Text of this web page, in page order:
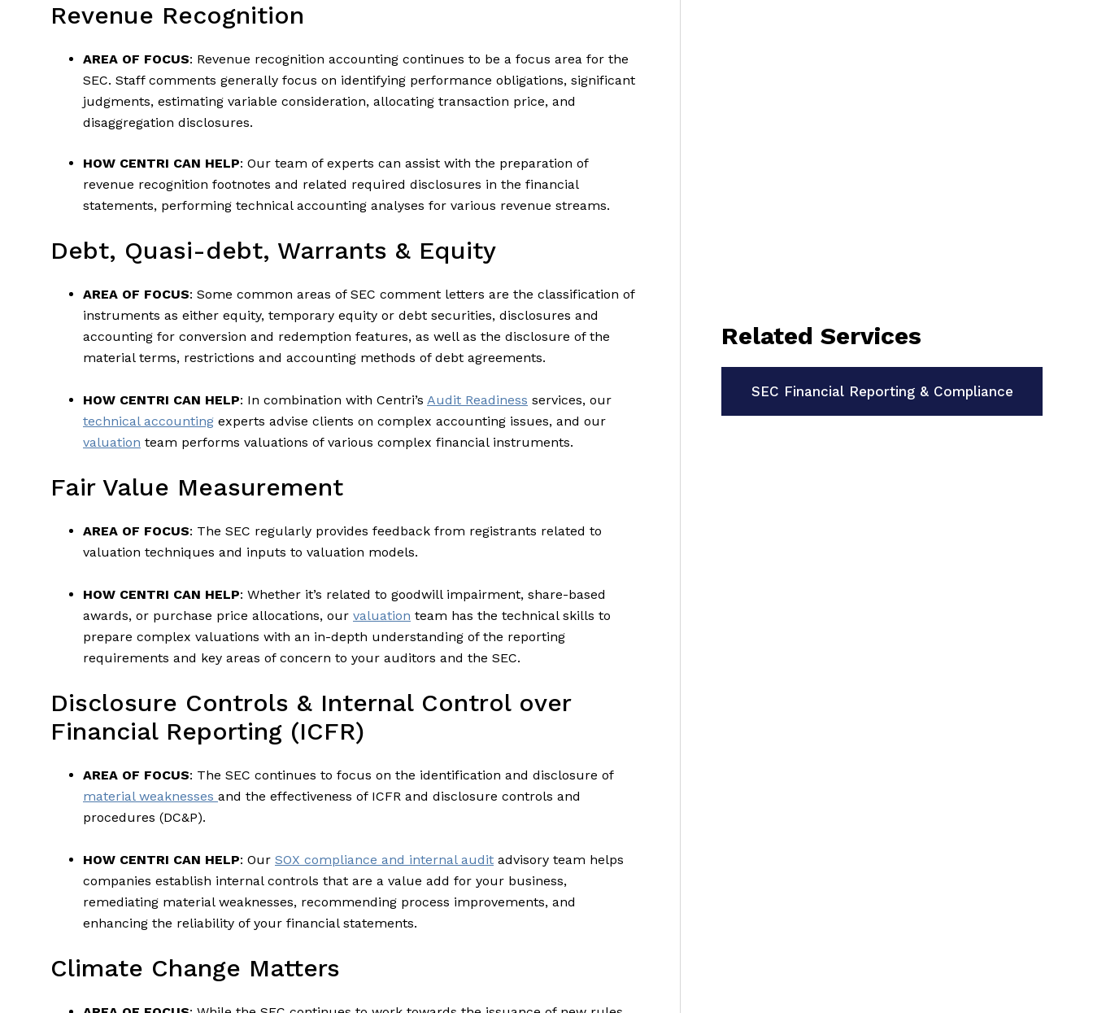
Revenue Recognition
AREA OF FOCUS: Revenue recognition accounting continues to be a focus area for the
SEC. Staff comments generally focus on identifying performance obligations, significant
judgments, estimating variable consideration, allocating transaction price, and
disaggregation disclosures.
HOW CENTRI CAN HELP: Our team of experts can assist with the preparation of
revenue recognition footnotes and related required disclosures in the financial
statements, performing technical accounting analyses for various revenue streams.
Debt, Quasi-debt, Warrants & Equity
AREA OF FOCUS: Some common areas of SEC comment letters are the classification of
instruments as either equity, temporary equity or debt securities, disclosures and
accounting for conversion and redemption features, as well as the disclosure of the
material terms, restrictions and accounting methods of debt agreements.
HOW CENTRI CAN HELP: In combination with Centri’s Audit Readiness services, our
technical accounting experts advise clients on complex accounting issues, and our
valuation team performs valuations of various complex financial instruments.
Fair Value Measurement
AREA OF FOCUS: The SEC regularly provides feedback from registrants related to
valuation techniques and inputs to valuation models.
HOW CENTRI CAN HELP: Whether it’s related to goodwill impairment, share-based
awards, or purchase price allocations, our valuation team has the technical skills to
prepare complex valuations with an in-depth understanding of the reporting
requirements and key areas of concern to your auditors and the SEC.
Disclosure Controls & Internal Control over
Financial Reporting (ICFR)
AREA OF FOCUS: The SEC continues to focus on the identification and disclosure of
material weaknesses and the effectiveness of ICFR and disclosure controls and
procedures (DC&P).
HOW CENTRI CAN HELP: Our SOX compliance and internal audit advisory team helps
companies establish internal controls that are a value add for your business,
remediating material weaknesses, recommending process improvements, and
enhancing the reliability of your financial statements.
Climate Change Matters
Related Services
SEC Financial Reporting & Compliance